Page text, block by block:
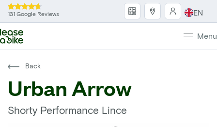
131 Google Reviews EN
Menu
Back
Urban Arrow
Shorty Performance Lince